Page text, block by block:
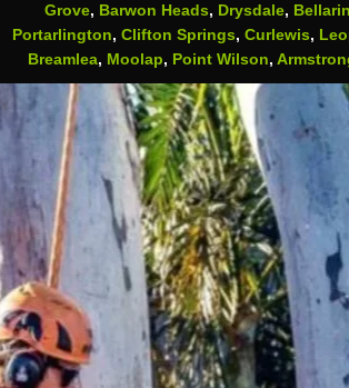
Grove, Barwon Heads, Drysdale,
Portarlington, Clifton Springs, Curlewis,
Breamlea, Moolap, Point Wilson,